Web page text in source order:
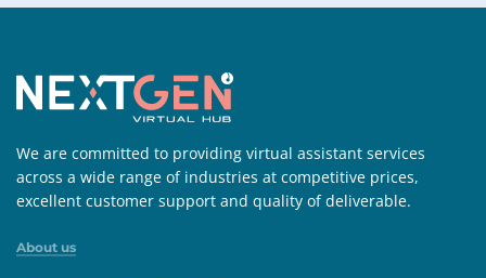
We are committed to providing virtual assistant services
across a wide range of industries at competitive prices,
excellent customer support and quality of deliverable.
About us